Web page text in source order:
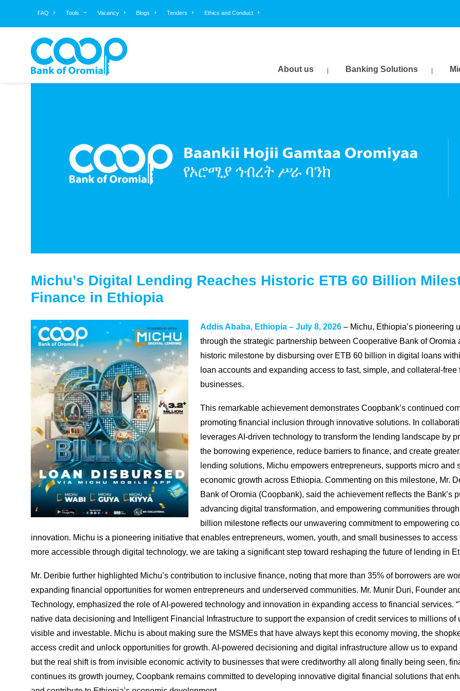
FAQ Tools Vacancy Blogs Tenders Ethics and Conduct
About us Banking Solutions
Michu’s Digital Lending Reaches Historic ETB 60 Billion
Finance in Ethiopia
Addis Ababa, Ethiopia – July 8, 2026 – Michu, Ethiopia’s pioneering
through the strategic partnership between Cooperative Bank of
historic milestone by disbursing over ETB 60 billion in digital loans
loan accounts and expanding access to fast, simple, and collateral-
businesses.
This remarkable achievement demonstrates Coopbank’s continued
promoting financial inclusion through innovative solutions. In
leverages AI-driven technology to transform the lending landscape by
the borrowing experience, reduce barriers to finance, and create
lending solutions, Michu empowers entrepreneurs, supports micro
economic growth across Ethiopia. Commenting on this milestone, Mr.
Bank of Oromia (Coopbank), said the achievement reflects the
advancing digital transformation, and empowering communities
billion milestone reflects our unwavering commitment to empowering
innovation. Michu is a pioneering initiative that enables entrepreneurs, women, youth, and small businesses to
more accessible through digital technology, we are taking a significant step toward reshaping the future of lending in
Mr. Deribie further highlighted Michu’s contribution to inclusive finance, noting that more than 35% of borrowers are
expanding financial opportunities for women entrepreneurs and underserved communities. Mr. Munir Duri, Founder
Technology, emphasized the role of AI-powered technology and innovation in expanding access to financial services.
native data decisioning and Intelligent Financial Infrastructure to support the expansion of credit services to millions
visible and investable. Michu is about making sure the MSMEs that have always kept this economy moving, the
access credit and unlock opportunities for growth. AI-powered decisioning and digital infrastructure allow us to
but the real shift is from invisible economic activity to businesses that were creditworthy all along finally being seen,
continues its growth journey, Coopbank remains committed to developing innovative digital financial solutions that